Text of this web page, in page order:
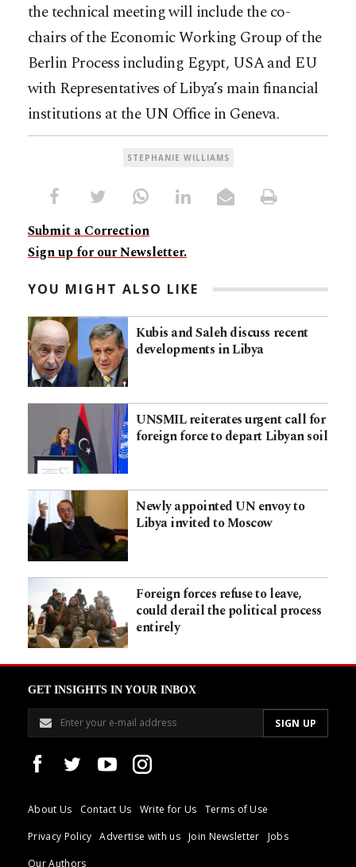
the technical meeting will include the co-
chairs of the Economic Working Group of the
Berlin Process including Egypt, USA and EU
with Representatives of Libya’s main financial
institutions at the UN Office in Geneva.
STEPHANIE WILLIAMS
Submit a Correction
Sign up for our Newsletter.
YOU MIGHT ALSO LIKE
Kubis and Saleh discuss recent
developments in Libya
UNSMIL reiterates urgent call for
foreign force to depart Libyan soil
Newly appointed UN envoy to
Libya invited to Moscow
Foreign forces refuse to leave,
could derail the political process
entirely
GET INSIGHTS IN YOUR INBOX
About Us Contact Us Write for Us
Terms of Use
Privacy Policy
Advertise with us Join Newsletter
Jobs
Our Authors